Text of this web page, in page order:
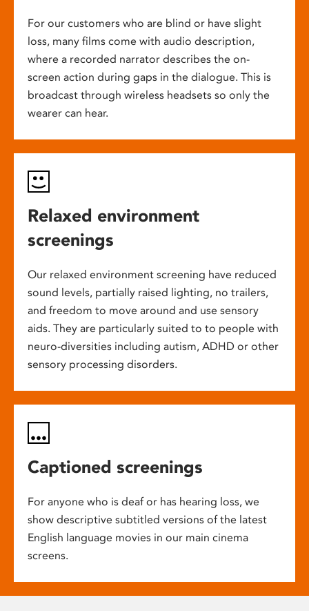
For our customers who are blind or have slight
loss, many films come with audio description,
where a recorded narrator describes the on-
screen action during gaps in the dialogue. This is
broadcast through wireless headsets so only the
wearer can hear.
Relaxed environment
screenings
Our relaxed environment screening have reduced
sound levels, partially raised lighting, no trailers,
and freedom to move around and use sensory
aids. They are particularly suited to to people with
neuro-diversities including autism, ADHD or other
sensory processing disorders.
Captioned screenings
For anyone who is deaf or has hearing loss, we
show descriptive subtitled versions of the latest
English language movies in our main cinema
screens.